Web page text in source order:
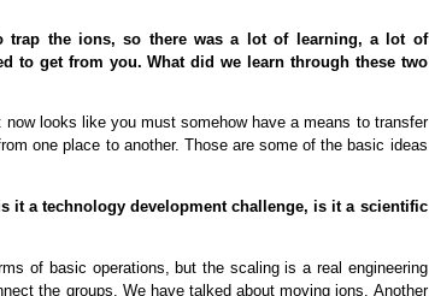
trap the ions, so there was a lot of learning, a lot of
to get from you. What did we learn through these two
looks like you must somehow have a means to transfer
one place to another. Those are some of the basic ideas
it a technology development challenge, is it a scientific
of basic operations, but the scaling is a real engineering
the groups. We have talked about moving ions. Another